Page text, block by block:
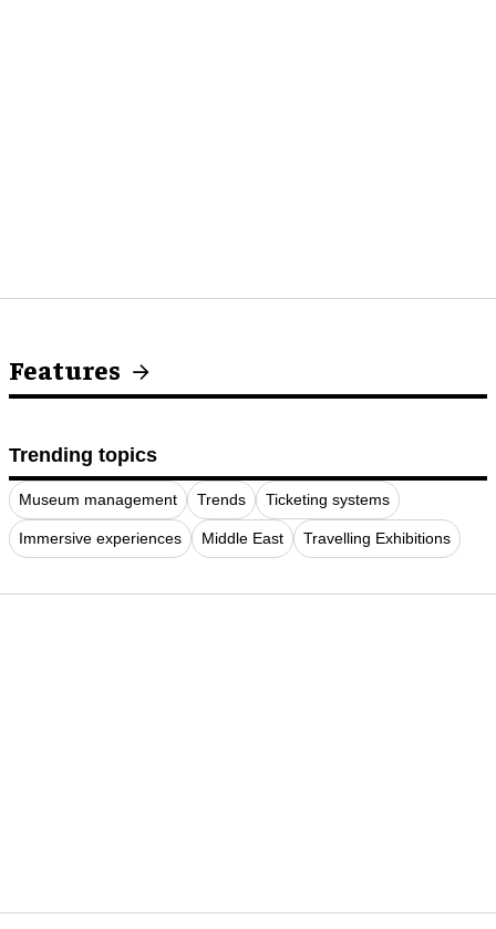
Features
Trending topics
Museum management Trends Ticketing systems
Immersive experiences Middle East Travelling Exhibitions